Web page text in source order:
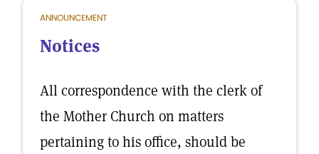
ANNOUNCEMENT
Notices
All correspondence with the clerk of
the Mother Church on matters
pertaining to his office, should be